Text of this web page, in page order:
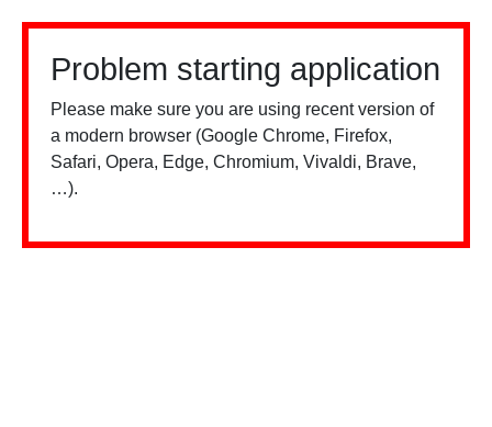
Problem starting application
Please make sure you are using recent version of
a modern browser (Google Chrome, Firefox,
Safari, Opera, Edge, Chromium, Vivaldi, Brave,
…).